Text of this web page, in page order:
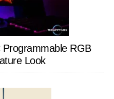
RGB
Look